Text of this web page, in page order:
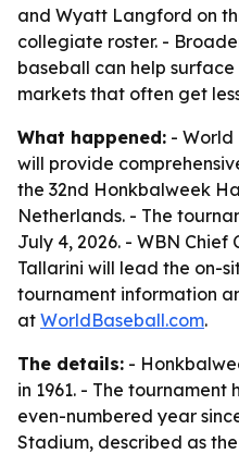
and Wyatt Langford on
collegiate roster. -
baseball can help
markets that often get
What happened: - World
will provide
the 32nd Honkbalweek
Netherlands. - The
July 4, 2026. - WBN
Tallarini will lead the on-
tournament information
at WorldBaseball.com.
The details: -
in 1961. - The
even-numbered year
Stadium, described as